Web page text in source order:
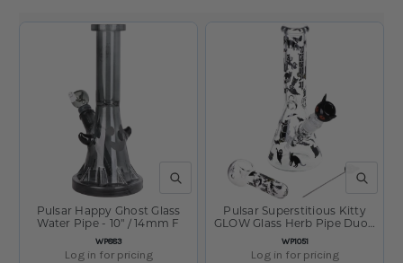
QUICK VIEW
SKU:
WP883
Pulsar Happy Ghost Glass
Water Pipe - 10" / 14mm F
Log in for pricing
QUICK
SKU:
WP1051
Pulsar Superstitious Kitty
GLOW Glass Herb Pipe Duo -
9.75" / 14mm F
Log in for pricing